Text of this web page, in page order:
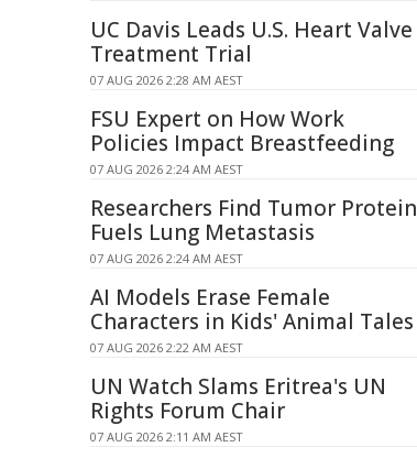
UC Davis Leads U.S. Heart Valve
Treatment Trial
07 AUG 2026 2:28 AM AEST
FSU Expert on How Work
Policies Impact Breastfeeding
07 AUG 2026 2:24 AM AEST
Researchers Find Tumor Protein
Fuels Lung Metastasis
07 AUG 2026 2:24 AM AEST
AI Models Erase Female
Characters in Kids' Animal Tales
07 AUG 2026 2:22 AM AEST
UN Watch Slams Eritrea's UN
Rights Forum Chair
07 AUG 2026 2:11 AM AEST